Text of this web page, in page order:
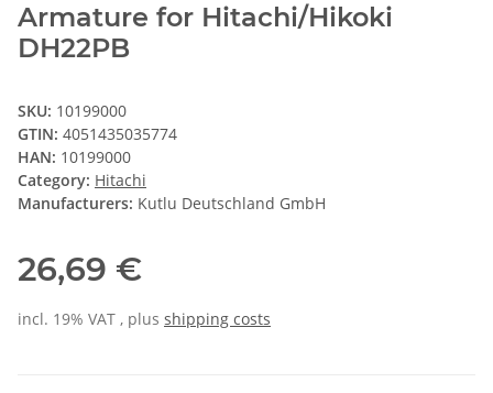
Armature for Hitachi/Hikoki
DH22PB
SKU: 10199000
GTIN: 4051435035774
HAN: 10199000
Category: Hitachi
Manufacturers: Kutlu Deutschland GmbH
26,69 €
incl. 19% VAT , plus shipping costs